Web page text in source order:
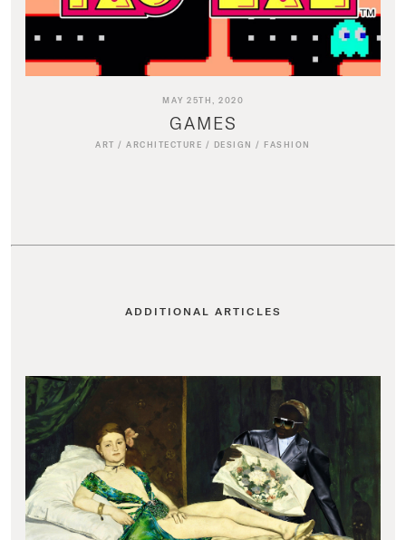
MAY 25TH, 2020
GAMES
ART /ARCHITECTURE / DESIGN / FASHION
ADDITIONAL ARTICLES